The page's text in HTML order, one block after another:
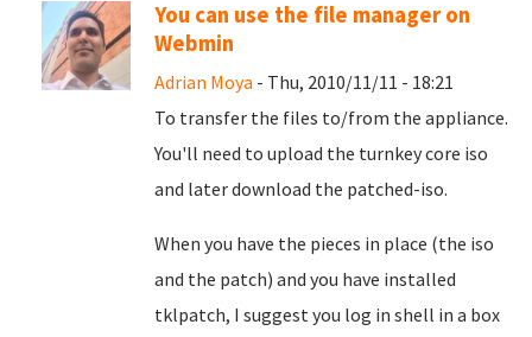
You can use the file manager on
Webmin
Adrian Moya - Thu, 2010/11/11 - 18:21
To transfer the files to/from the appliance.
You'll need to upload the turnkey core iso
and later download the patched-iso.
When you have the pieces in place (the iso
and the patch) and you have installed
tklpatch, I suggest you log in shell in a box